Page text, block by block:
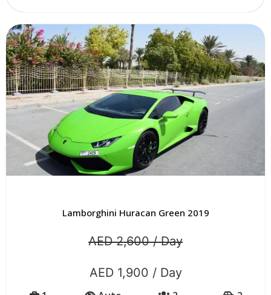
Lamborghini Huracan Green 2019
AED 2,600 / Day
AED 1,900 / Day